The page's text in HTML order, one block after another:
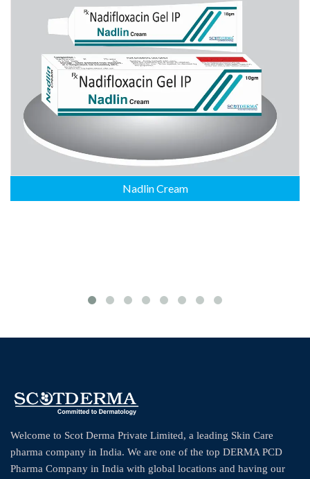
Nadlin Cream
Welcome to Scot Derma Private Limited, a leading Skin Care
pharma company in India. We are one of the top DERMA PCD
Pharma Company in India with global locations and having our